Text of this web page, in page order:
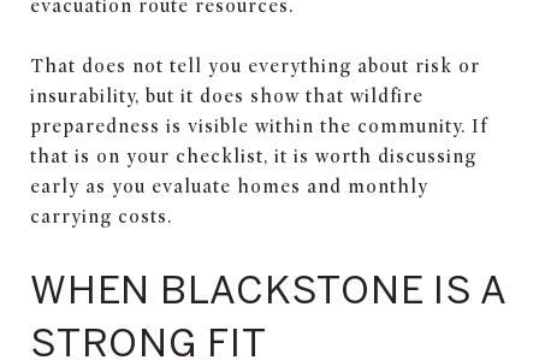
evacuation route resources.
That does not tell you everything about risk or
insurability, but it does show that wildfire
preparedness is visible within the community. If
that is on your checklist, it is worth discussing
early as you evaluate homes and monthly
carrying costs.
WHEN BLACKSTONE IS A
STRONG FIT